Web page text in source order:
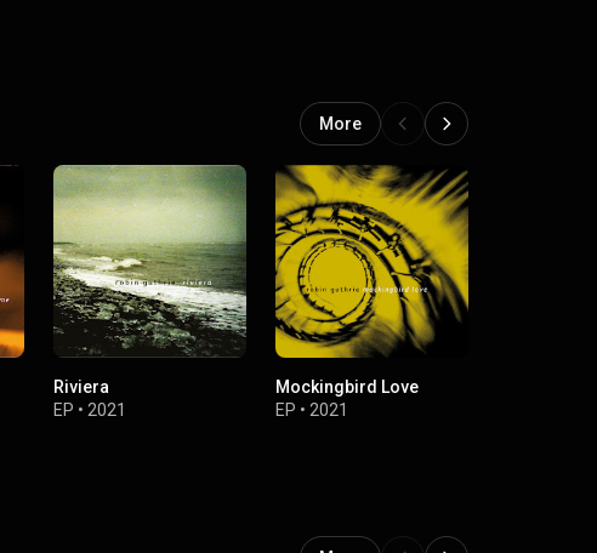
More
Riviera
EP • 2021
Mockingbird Love
EP • 2021